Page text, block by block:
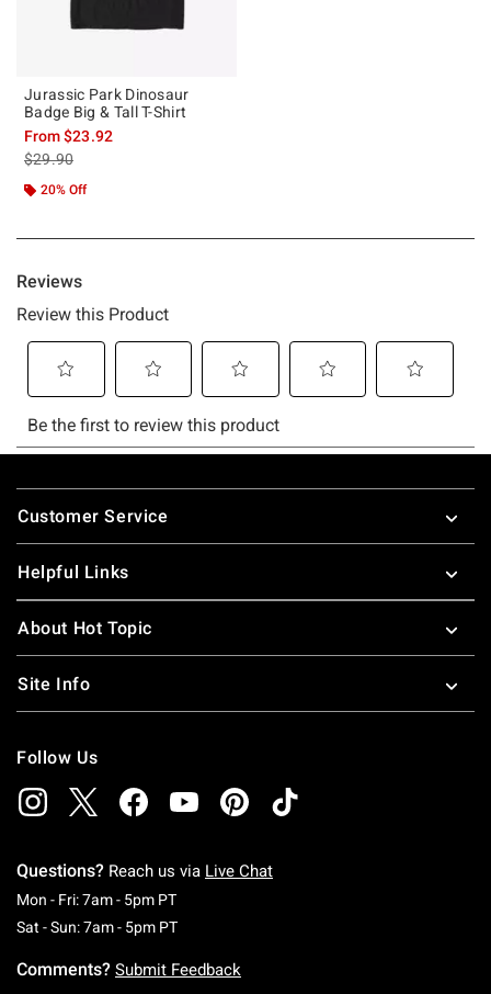
Jurassic Park Dinosaur
Badge Big & Tall T-Shirt
From$23.92
is sales price, the original price is
$29.90
20% Off
Footer
Customer Service
Helpful Links
About Hot Topic
Site Info
Follow Us
Questions? Reach us via Live Chat
Mon - Fri: 7am - 5pm PTMonday To Friday: 7 AM To 5 PM Pacific Time
Sat - Sun: 7am - 5pm PTSaturday To Sunday: 7 AM To 5 PM Pacific
Comments? Submit Feedback